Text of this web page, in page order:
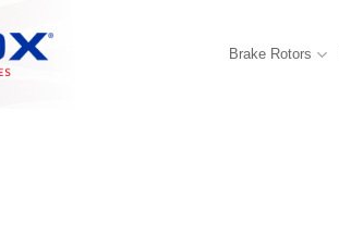
Brake Rotors